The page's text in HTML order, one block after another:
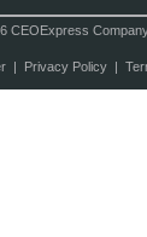
CEOExpress
| Privacy Policy|